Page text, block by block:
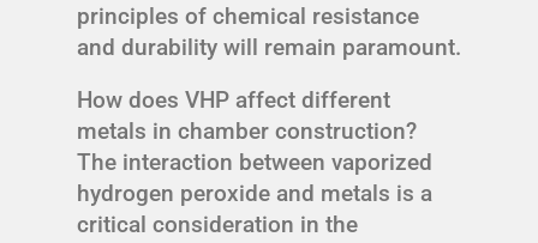
principles of chemical resistance
and durability will remain paramount.
How does VHP affect different
metals in chamber construction?
The interaction between vaporized
hydrogen peroxide and metals is a
critical consideration in the